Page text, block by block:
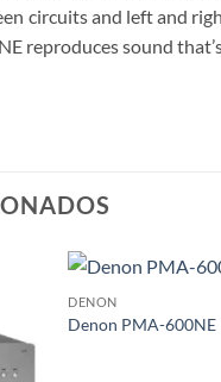
circuits and left and
reproduces sound
DENON
Denon PMA-600NE